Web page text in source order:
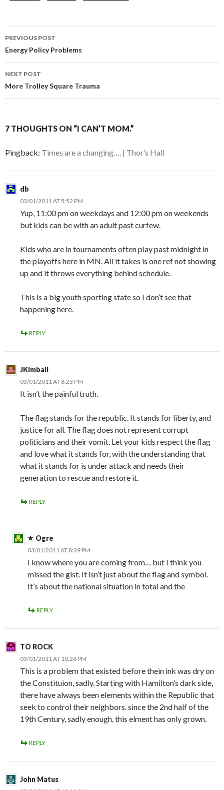
Post
navigation
PREVIOUS POST
Energy Policy Problems
NEXT POST
More Trolley Square Trauma
7 THOUGHTS ON “I CAN’T MOM.”
Pingback: Times are a changing…. | Thor’s Hall
db
03/01/2011 AT 5:52 PM
Yup, 11:00 pm on weekdays and 12:00 pm on weekends
but kids can be with an adult past curfew.
Kids who are in tournaments often play past midnight in
the playoffs here in MN. All it takes is one ref not showing
up and it throws everything behind schedule.
This is a big youth sporting state so I don’t see that
happening here.
REPLY
JKimball
03/01/2011 AT 8:23 PM
It isn’t the painful truth.
The flag stands for the republic. It stands for liberty, and
justice for all. The flag does not represent corrupt
politicians and their vomit. Let your kids respect the flag
and love what it stands for, with the understanding that
what it stands for is under attack and needs their
generation to rescue and restore it.
REPLY
Ogre
03/01/2011 AT 8:39 PM
I know where you are coming from… but I think you
missed the gist. It isn’t just about the flag and symbol.
It’s about the national situation in total and the
REPLY
TO ROCK
03/01/2011 AT 10:26 PM
This is a problem that existed before thein ink was dry on
the Constituion, sadly. Starting with Hamilton’s dark side,
there have always been elements within the Republic that
seek to control their neighbors. since the 2nd half of the
19th Century, sadly enough, this elment has only grown.
REPLY
John Matus